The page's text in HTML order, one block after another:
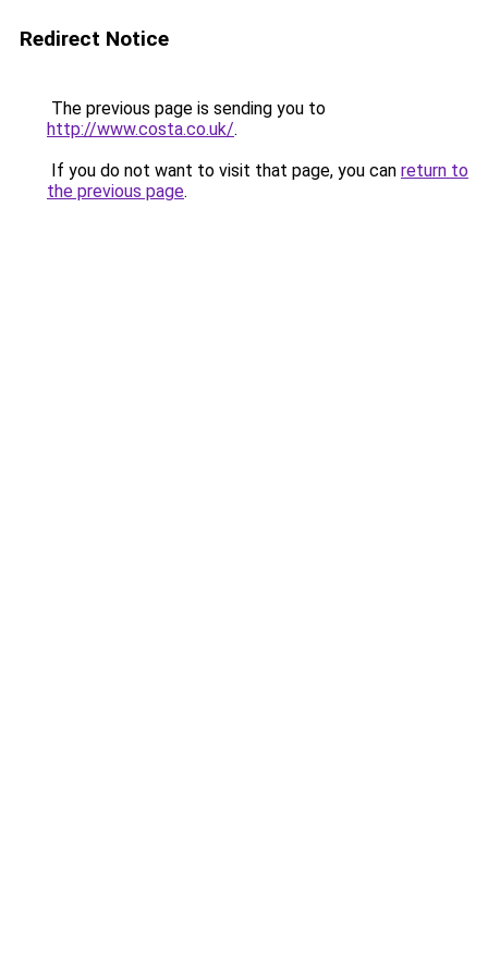
Redirect Notice
The previous page is sending you to
http://www.costa.co.uk/.
If you do not want to visit that page, you can return to
the previous page.